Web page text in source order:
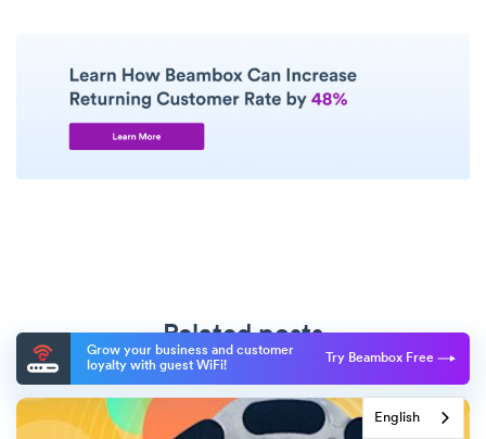
Grow your business and customer
loyalty with guest WiFi!
Try Beambox Free
Related posts
English